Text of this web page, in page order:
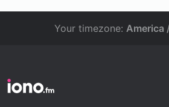
Your timezone: America